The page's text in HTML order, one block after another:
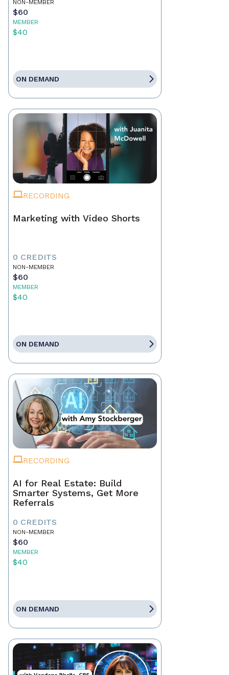
NON-MEMBER
$60
MEMBER
$40
ON DEMAND
RECORDING
Marketing with Video Shorts
0 CREDITS
NON-MEMBER
$60
MEMBER
$40
ON DEMAND
RECORDING
AI for Real Estate: Build
Smarter Systems, Get More
Referrals
0 CREDITS
NON-MEMBER
$60
MEMBER
$40
ON DEMAND